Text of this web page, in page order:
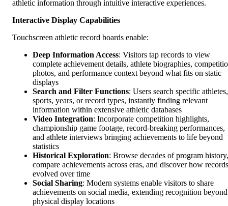
athletic information through intuitive interactive experiences.
Interactive Display Capabilities
Touchscreen athletic record boards enable:
Deep Information Access: Visitors tap records to view
complete achievement details, athlete biographies,
photos, and performance context beyond what fits on static
displays
Search and Filter Functions: Users search specific athletes,
sports, years, or record types, instantly finding relevant
information within extensive athletic databases
Video Integration: Incorporate competition highlights,
championship game footage, record-breaking performances,
and athlete interviews bringing achievements to life beyond
statistics
Historical Exploration: Browse decades of program history,
compare achievements across eras, and discover how records
evolved over time
Social Sharing: Modern systems enable visitors to share
achievements on social media, extending recognition beyond
physical display locations